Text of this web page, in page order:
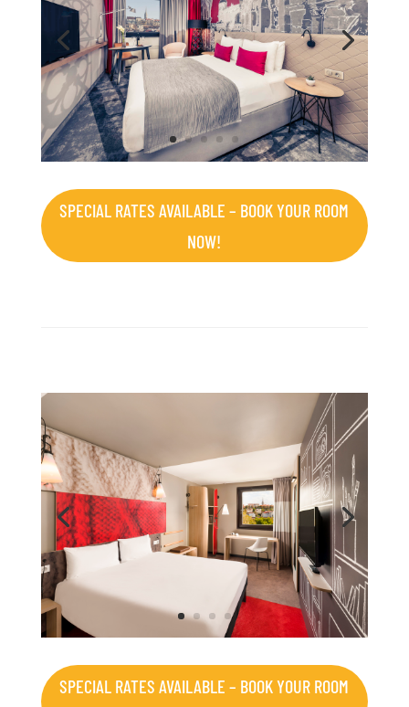
SPECIAL RATES AVAILABLE – BOOK YOUR ROOM
NOW!
SPECIAL RATES AVAILABLE – BOOK YOUR ROOM